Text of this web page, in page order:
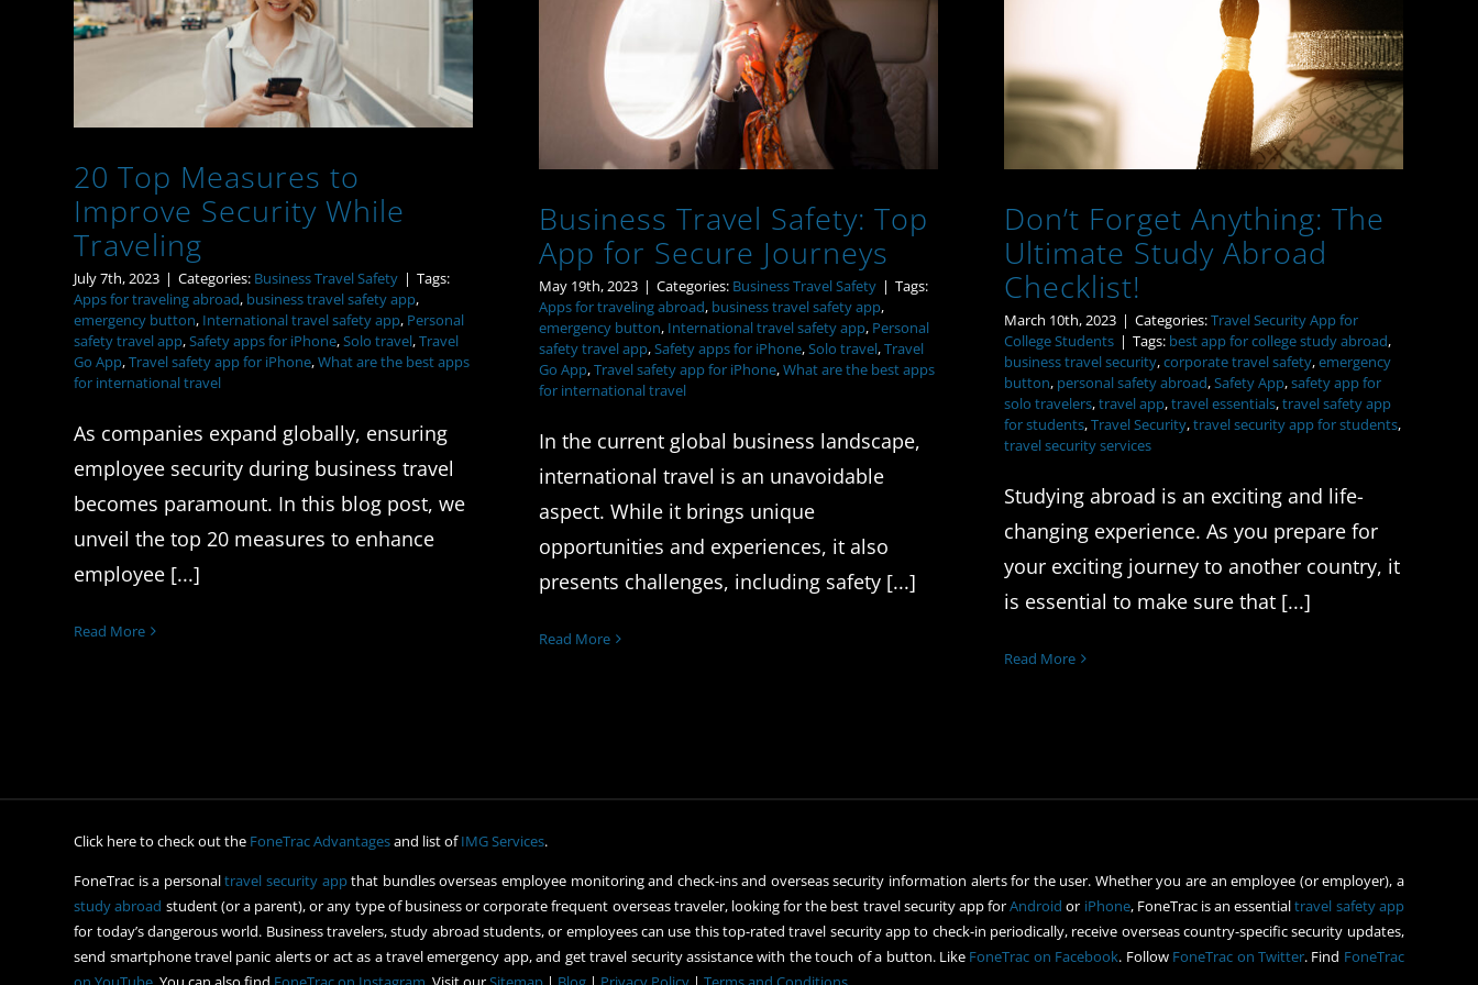
Improve Security While
Traveling
20 Top Measures to
Improve Security While
Traveling
July 7th, 2023 | Categories: Business Travel Safety | Tags:
Apps for traveling abroad, business travel safety app,
emergency button, International travel safety app, Personal
safety travel app,Safety apps for iPhone,Solo travel,Travel
Go App,Travel safety app for iPhone,What are the best apps
for international travel
As companies expand globally, ensuring
employee security during business travel
becomes paramount. In this blog post, we
unveil the top 20 measures to enhance
employee [...]
Read More
Business Travel Safety:
Top App for Secure
Journeys
Business Travel Safety: Top
App for Secure Journeys
May 19th, 2023 | Categories: Business Travel Safety | Tags:
Apps for traveling abroad, business travel safety app,
emergency button, International travel safety app, Personal
safety travel app,Safety apps for iPhone,Solo travel,Travel
Go App,Travel safety app for iPhone,What are the best apps
for international travel
In the current global business landscape,
international travel is an unavoidable
aspect. While it brings unique
opportunities and experiences, it also
presents challenges, including safety [...]
Read More
Don’t Forget Anything:
The Ultimate Study
Abroad Checklist!
Don’t Forget Anything: The
Ultimate Study Abroad
Checklist!
March 10th, 2023 | Categories:Travel Security App for
College Students | Tags: best app for college study abroad,
business travel security,corporate travel safety,emergency
button, personal safety abroad,Safety App,safety app for
solo travelers,travel app,travel essentials,travel safety app
for students,Travel Security,travel security app for students,
travel security services
Studying abroad is an exciting and life-
changing experience. As you prepare for
your exciting journey to another country, it
is essential to make sure that [...]
Read More
Click here to check out the FoneTrac Advantagesand list ofIMG Services.
FoneTrac is a personaltravel security appthat bundles overseas employee monitoring and check-ins and overseas security information alerts for the user. Whether you are an employee (or employer), a
study abroad student (or a parent), or any type of business or corporate frequent overseas traveler, looking for the best travel security app forAndroid or iPhone, FoneTrac is an essentialtravel safety app
for today’s dangerous world. Business travelers, study abroad students, or employees can use this top-rated travel security app to check-in periodically, receive overseas country-specific security updates,
send smartphone travel panic alerts or act as a travel emergency app, and get travel security assistance with the touch of a button. Like FoneTrac on Facebook. Follow FoneTrac on Twitter. Find FoneTrac